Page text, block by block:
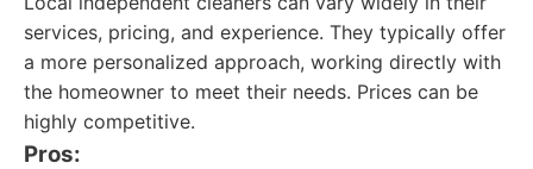
services, pricing, and experience. They typically offer
a more personalized approach, working directly with
the homeowner to meet their needs. Prices can be
highly competitive.
Pros: